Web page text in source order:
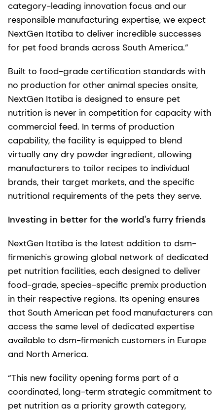
category-leading innovation focus and our
responsible manufacturing expertise, we expect
NextGen Itatiba to deliver incredible successes
for pet food brands across South America.”
Built to food-grade certification standards with
no production for other animal species onsite,
NextGen Itatiba is designed to ensure pet
nutrition is never in competition for capacity with
commercial feed. In terms of production
capability, the facility is equipped to blend
virtually any dry powder ingredient, allowing
manufacturers to tailor recipes to individual
brands, their target markets, and the specific
nutritional requirements of the pets they serve.
Investing in better for the world's furry friends
NextGen Itatiba is the latest addition to dsm-
firmenich's growing global network of dedicated
pet nutrition facilities, each designed to deliver
food-grade, species-specific premix production
in their respective regions. Its opening ensures
that South American pet food manufacturers can
access the same level of dedicated expertise
available to dsm-firmenich customers in Europe
and North America.
“This new facility opening forms part of a
coordinated, long-term strategic commitment to
pet nutrition as a priority growth category,